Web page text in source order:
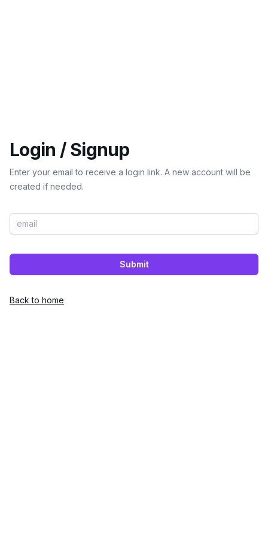
Login / Signup
Enter your email to receive a login link. A new account will be
created if needed.
Submit
Back to home